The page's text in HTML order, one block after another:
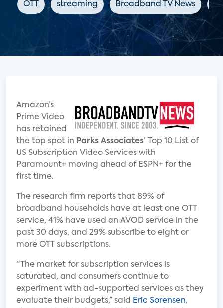
OTT streaming Broadband TV News
Amazon’s
Prime Video
has retained
the top spot in Parks Associates’ Top 10 List of
US Subscription Video Services with
Paramount+ moving ahead of ESPN+ for the
first time.
The research firm reports that 89% of
broadband households have at least one OTT
service, 41% have used an AVOD service in the
past 30 days, and 29% subscribe to eight or
more OTT subscriptions.
“The market for subscription services is
saturated, and consumers continue to
experiment with ad-supported services as they
evaluate their budgets,” said
Eric Sorensen,